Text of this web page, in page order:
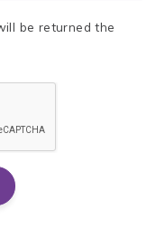
be returned the